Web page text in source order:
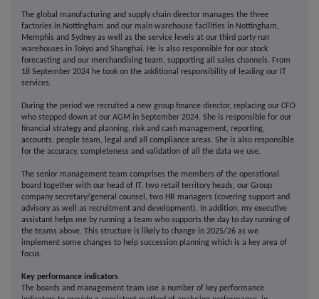
The global manufacturing and supply chain director manages the three
factories in Nottingham and our main warehouse facilities in Nottingham,
Memphis and Sydney as well as the service levels at our third party run
warehouses in Tokyo and Shanghai. He is also responsible for our stock
forecasting and our merchandising team, supporting all sales channels. From
18 September 2024 he took on the additional responsibility of leading our IT
services.
During the period we recruited a new group finance director, replacing our CFO
who stepped down at our AGM in September 2024. She is responsible for our
financial strategy and planning, risk and cash management, reporting,
accounts, people team, legal and all compliance areas. She is also responsible
for the accuracy, completeness and validation of all the data we use.
The senior management team comprises the members of the operational
board together with our head of IT, two retail territory heads, our Group
company secretary/general counsel, two HR managers (covering support and
advisory as well as recruitment and development). In addition, my executive
assistant helps me by running a team who supports the day to day running of
the teams above. This structure is likely to change in 2025/26 as we
implement some changes to help succession planning which is a key area of
focus.
Key performance indicators
The boards and management team use a number of key performance